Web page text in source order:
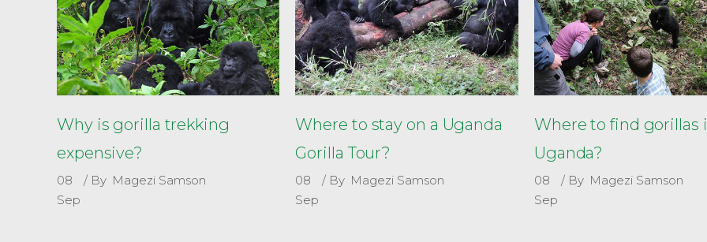
Why is gorilla trekking
expensive?
08
Sep
By Magezi Samson
Where to stay on a Uganda
Gorilla Tour?
08
Sep
By Magezi Samson
Where to find gorillas
Uganda?
08
Sep
By Magezi Samson